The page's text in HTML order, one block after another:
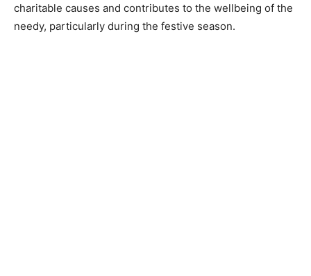
charitable causes and contributes to the wellbeing of the
needy, particularly during the festive season.